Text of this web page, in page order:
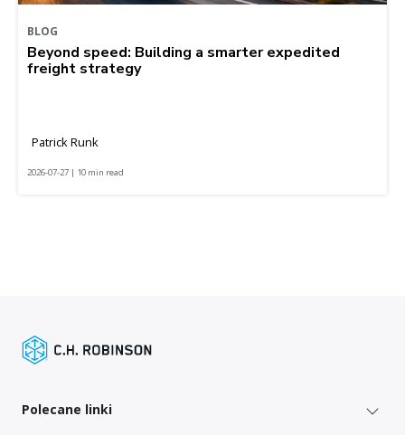
BLOG
Beyond speed: Building a smarter expedited
freight strategy
Patrick Runk
2026-07-27 | 10 min read
Polecane linki